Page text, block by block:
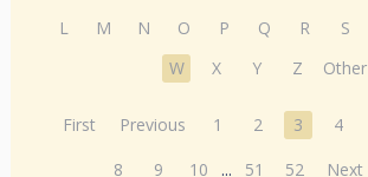
L
M N O P Q R S
W
X Y Z Other
First Previous 1 2 3 4
8
9 10 ... 51 52 Next